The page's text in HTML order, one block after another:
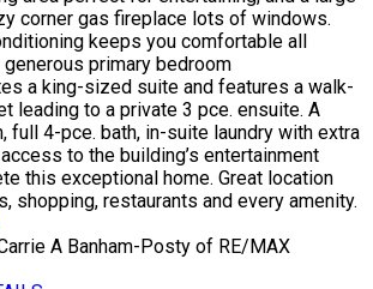
corner gas fireplace lots of windows.
keeps you comfortable all
generous primary bedroom
a king-sized suite and features a walk-
leading to a private 3 pce. ensuite. A
full 4-pce. bath, in-suite laundry with extra
to the building’s entertainment
this exceptional home. Great location
shopping, restaurants and every amenity.
A Banham-Posty of RE/MAX